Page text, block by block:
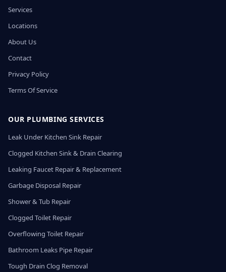
Services
Locations
About Us
Contact
Privacy Policy
Terms Of Service
OUR PLUMBING SERVICES
Leak Under Kitchen Sink Repair
Clogged Kitchen Sink & Drain Clearing
Leaking Faucet Repair & Replacement
Garbage Disposal Repair
Shower & Tub Repair
Clogged Toilet Repair
Overflowing Toilet Repair
Bathroom Leaks Pipe Repair
Tough Drain Clog Removal